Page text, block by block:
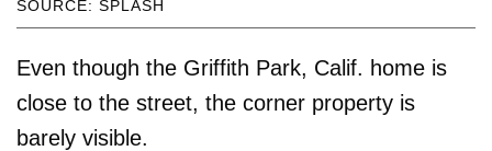
SOURCE: SPLASH
Even though the Griffith Park, Calif. home is
close to the street, the corner property is
barely visible.